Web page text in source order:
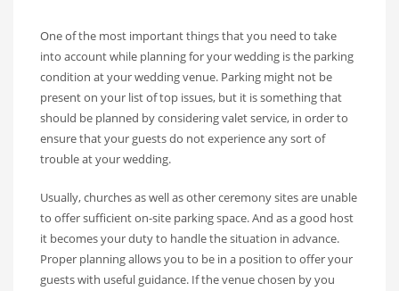
One of the most important things that you need to take
into account while planning for your wedding is the parking
condition at your wedding venue. Parking might not be
present on your list of top issues, but it is something that
should be planned by considering valet service, in order to
ensure that your guests do not experience any sort of
trouble at your wedding.
Usually, churches as well as other ceremony sites are unable
to offer sufficient on-site parking space. And as a good host
it becomes your duty to handle the situation in advance.
Proper planning allows you to be in a position to offer your
guests with useful guidance. If the venue chosen by you